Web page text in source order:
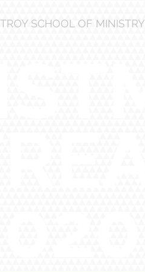
TROY SCHOOL OF MINISTRY